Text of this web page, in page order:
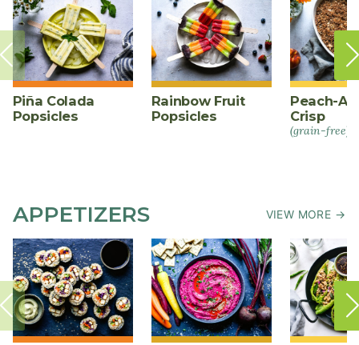
Piña Colada
Popsicles
Rainbow Fruit
Popsicles
Peach-
Crisp
(grain-free)
APPETIZERS VIEW MORE →